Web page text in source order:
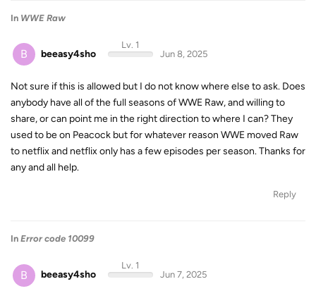
In WWE Raw
B beeasy4sho
Lv. 1
Jun 8, 2025
Not sure if this is allowed but I do not know where else to ask. Does
anybody have all of the full seasons of WWE Raw, and willing to
share, or can point me in the right direction to where I can? They
used to be on Peacock but for whatever reason WWE moved Raw
to netflix and netflix only has a few episodes per season. Thanks for
any and all help.
Reply
In Error code 10099
B beeasy4sho
Lv. 1
Jun 7, 2025